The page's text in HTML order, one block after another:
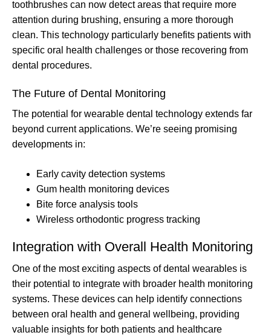
toothbrushes can now detect areas that require more
attention during brushing, ensuring a more thorough
clean. This technology particularly benefits patients with
specific oral health challenges or those recovering from
dental procedures.
The Future of Dental Monitoring
The potential for wearable dental technology extends far
beyond current applications. We’re seeing promising
developments in:
Early cavity detection systems
Gum health monitoring devices
Bite force analysis tools
Wireless orthodontic progress tracking
Integration with Overall Health Monitoring
One of the most exciting aspects of dental wearables is
their potential to integrate with broader health monitoring
systems. These devices can help identify connections
between oral health and general wellbeing, providing
valuable insights for both patients and healthcare